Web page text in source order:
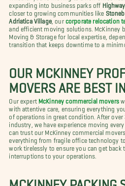
expanding into business parks off
closer to growing communities like
Adriatica Village, our corporate relocation
and efficient moving solutions. McKinney
Moving & Storage for local expertise,
transition that keeps downtime to a
OUR MCKINNEY
MOVERS ARE BEST
Our expert McKinney commercial movers
with attentive care, ensuring everything
of operations in great condition. After over
industry, we have experience moving
can trust our McKinney commercial
everything from fragile office technology
work tirelessly to ensure you can get back
interruptions to your operations.
MCKINNEY PACKING